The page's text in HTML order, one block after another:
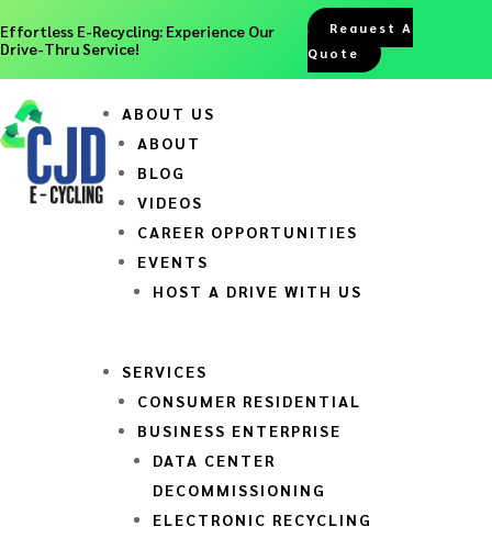
Effortless E-Recycling: Experience Our
Drive-Thru Service!
Request A
Quote
ABOUT US
ABOUT
BLOG
VIDEOS
CAREER OPPORTUNITIES
EVENTS
HOST A DRIVE WITH US
SERVICES
CONSUMER RESIDENTIAL
BUSINESS ENTERPRISE
DATA CENTER
DECOMMISSIONING
ELECTRONIC RECYCLING